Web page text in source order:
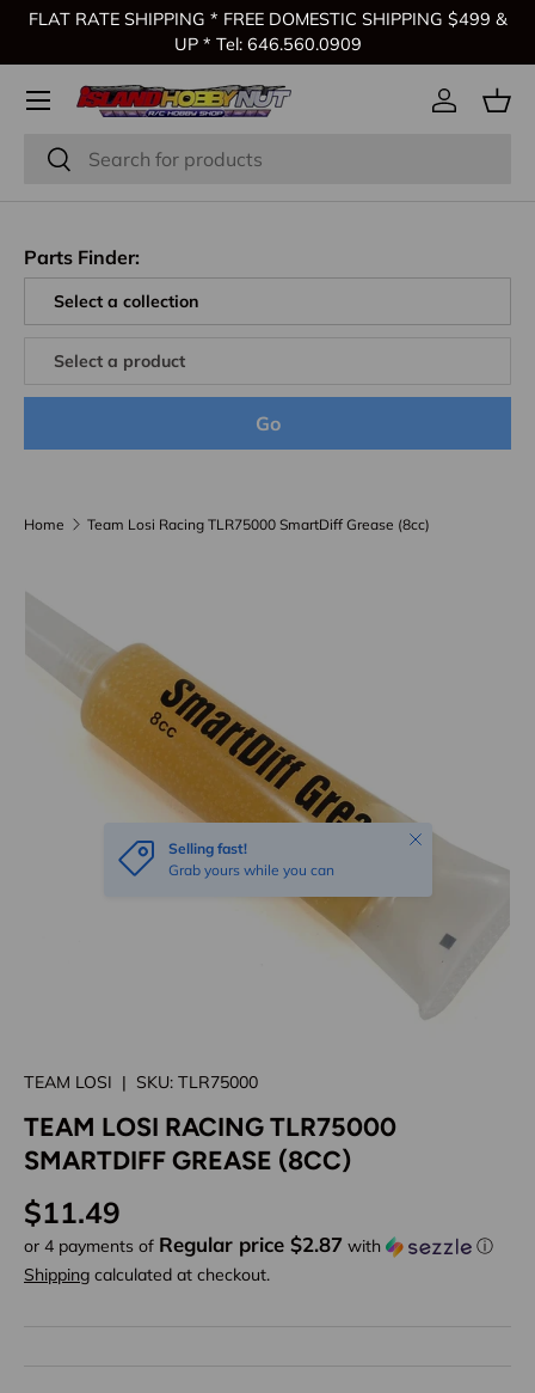
FLAT RATE SHIPPING * FREE DOMESTIC SHIPPING $499 &
UP * Tel: 646.560.0909
Search
Search
Log in
Parts Finder:
Go
Home Team Losi Racing TLR75000 SmartDiff Grease (8cc)
Selling fast!
Grab yours while you can
Close
TEAM LOSI | SKU: TLR75000
TEAM LOSI RACING TLR75000
SMARTDIFF GREASE (8CC)
Regular price
$11.49
or 4 payments of Regular price $2.87 with
ⓘ
Shipping calculated at checkout.